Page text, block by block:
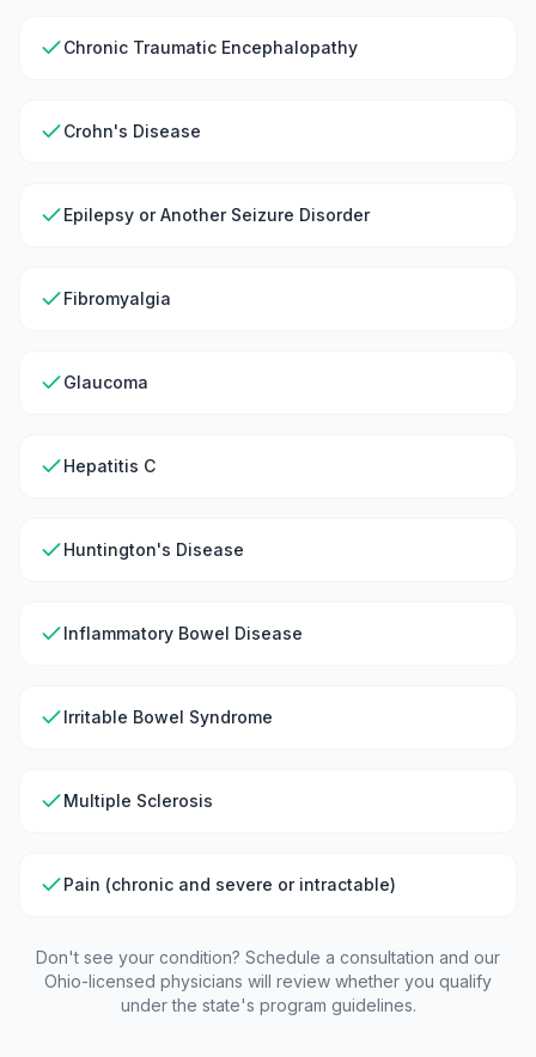
Chronic Traumatic Encephalopathy
Crohn's Disease
Epilepsy or Another Seizure Disorder
Fibromyalgia
Glaucoma
Hepatitis C
Huntington's Disease
Inflammatory Bowel Disease
Irritable Bowel Syndrome
Multiple Sclerosis
Pain (chronic and severe or intractable)
Don't see your condition? Schedule a consultation and our
Ohio-licensed physicians will review whether you qualify
under the state's program guidelines.